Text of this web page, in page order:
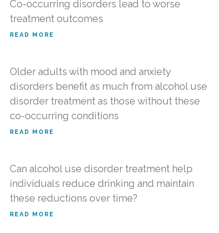
Co-occurring disorders lead to worse
treatment outcomes
READ MORE
Older adults with mood and anxiety
disorders benefit as much from alcohol use
disorder treatment as those without these
co-occurring conditions
READ MORE
Can alcohol use disorder treatment help
individuals reduce drinking and maintain
these reductions over time?
READ MORE